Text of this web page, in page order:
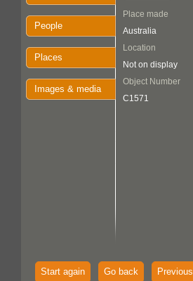
People
Places
Images & media
Place made
Australia
Location
Not on display
Object Number
C1571
Start again Go back Previous